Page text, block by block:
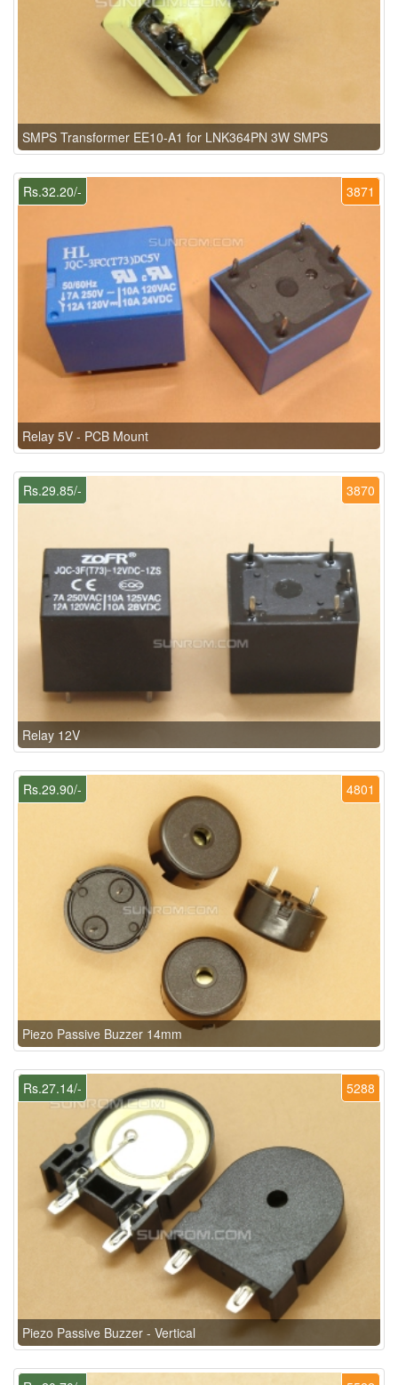
SMPS Transformer EE10-A1 for LNK364PN 3W SMPS
3871
Rs.32.20/-
Relay 5V - PCB Mount
3870
Rs.29.85/-
Relay 12V
4801
Rs.29.90/-
Piezo Passive Buzzer 14mm
5288
Rs.27.14/-
Piezo Passive Buzzer - Vertical